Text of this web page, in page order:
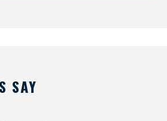
SAY